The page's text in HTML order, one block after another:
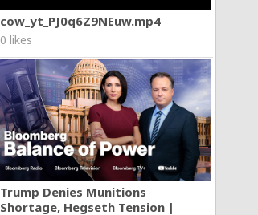
cow_yt_PJ0q6Z9NEuw.mp4
0 likes
Trump Denies Munitions
Shortage, Hegseth Tension |